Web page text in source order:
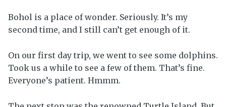
Bohol is a place of wonder. Seriously. It’s my
second time, and I still can’t get enough of it.
On our first day trip, we went to see some dolphins.
Took us a while to see a few of them. That’s fine.
Everyone’s patient. Hmmm.